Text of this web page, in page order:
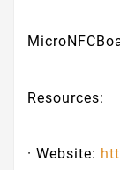
Resources:
· Website: